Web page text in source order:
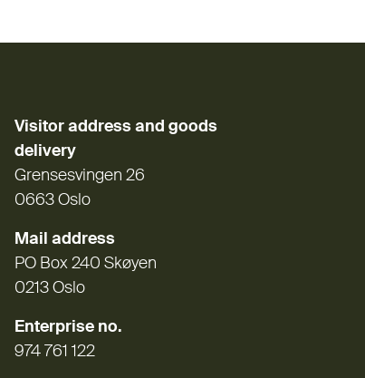
Visitor address and goods
delivery
Grensesvingen 26
0663 Oslo
Mail address
PO Box 240 Skøyen
0213 Oslo
Enterprise no.
974 761 122